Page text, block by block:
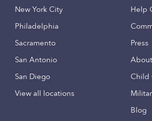
New York City
Philadelphia
Sacramento
San Antonio
San Diego
View all locations
Help
Press
About
Child
Blog